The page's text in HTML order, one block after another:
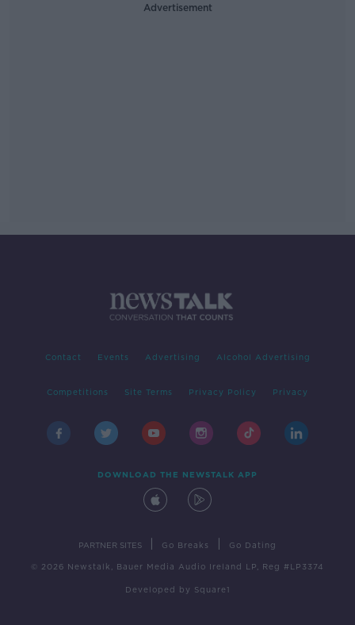
Advertisement
Contact Events Advertising Alcohol Advertising
Competitions Site Terms Privacy Policy Privacy
DOWNLOAD THE NEWSTALK APP
PARTNER SITES Go Breaks Go Dating
© 2026 Newstalk, Bauer Media Audio Ireland LP, Reg #LP3374
Developed by Square1